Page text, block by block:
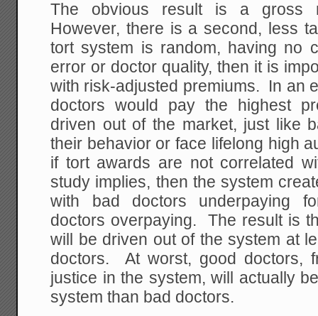
The obvious result is a gross
However, there is a second, less
tort system is random, having no
error or doctor quality, then it is
with risk-adjusted premiums. In an
doctors would pay the highest
driven out of the market, just like
their behavior or face lifelong high
if tort awards are not correlated
study implies, then the system
with bad doctors underpaying
doctors overpaying. The result is
will be driven out of the system at
doctors. At worst, good doctors,
justice in the system, will actually
system than bad doctors.